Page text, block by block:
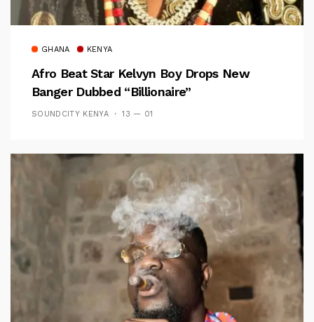
GHANA KENYA
Afro Beat Star Kelvyn Boy Drops New
Banger Dubbed “Billionaire”
SOUNDCITY KENYA 13 — 01